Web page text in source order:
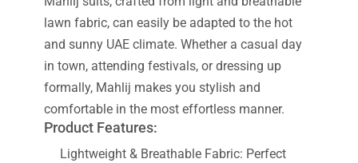
lawn fabric, can easily be adapted to the hot
and sunny UAE climate. Whether a casual day
in town, attending festivals, or dressing up
formally, Mahlij makes you stylish and
comfortable in the most effortless manner.
Product Features:
Lightweight & Breathable Fabric: Perfect